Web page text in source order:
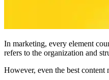
In marketing, every element
refers to the organization and
However, even the best